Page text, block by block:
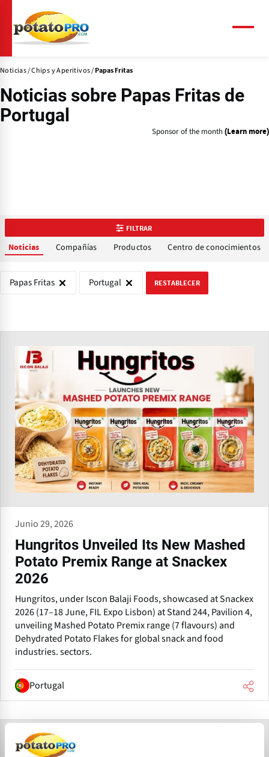
contenido
principal
Noticias Chips y Aperitivos Papas Fritas
Noticias sobre Papas Fritas de
Portugal
Sponsor of the month (Learn more)
FILTRAR
Noticias Compañías Productos Centro de conocimientos
Papas Fritas Portugal RESTABLECER
Junio 29, 2026
Hungritos Unveiled Its New Mashed
Potato Premix Range at Snackex
2026
Hungritos, under Iscon Balaji Foods, showcased at Snackex
2026 (17–18 June, FIL Expo Lisbon) at Stand 244, Pavilion 4,
unveiling Mashed Potato Premix range (7 flavours) and
Dehydrated Potato Flakes for global snack and food
industries. sectors.
Portugal